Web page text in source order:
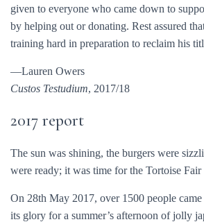
given to everyone who came down to
by helping out or donating. Rest assured
training hard in preparation to reclaim his
—Lauren Owers
Custos Testudium, 2017/18
2017 report
The sun was shining, the burgers were
were ready; it was time for the Tortoise Fair
On 28th May 2017, over 1500 people
its glory for a summer’s afternoon of jolly